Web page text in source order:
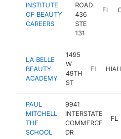
INSTITUTE
OF BEAUTY
CAREERS
ROAD
436
STE
131
FL
LA BELLE
BEAUTY
ACADEMY
1495
W
49TH
ST
FL
PAUL
MITCHELL
THE
SCHOOL
9941
INTERSTATE
COMMERCE
DR
FL